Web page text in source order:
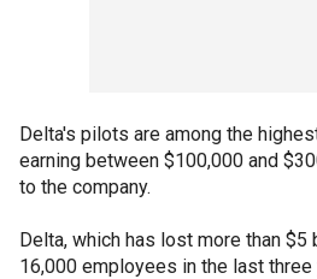
Delta's pilots are among the
earning between $100,000 and
to the company.
Delta, which has lost more than
16,000 employees in the last